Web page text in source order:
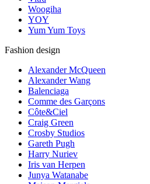
Woogiha
YOY
Yum Yum Toys
Fashion design
Alexander McQueen
Alexander Wang
Balenciaga
Comme des Garçons
Côte&Ciel
Craig Green
Crosby Studios
Gareth Pugh
Harry Nuriev
Iris van Herpen
Junya Watanabe